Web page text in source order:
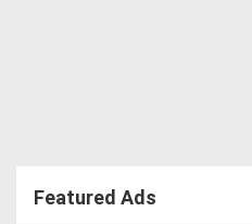
Featured Ads